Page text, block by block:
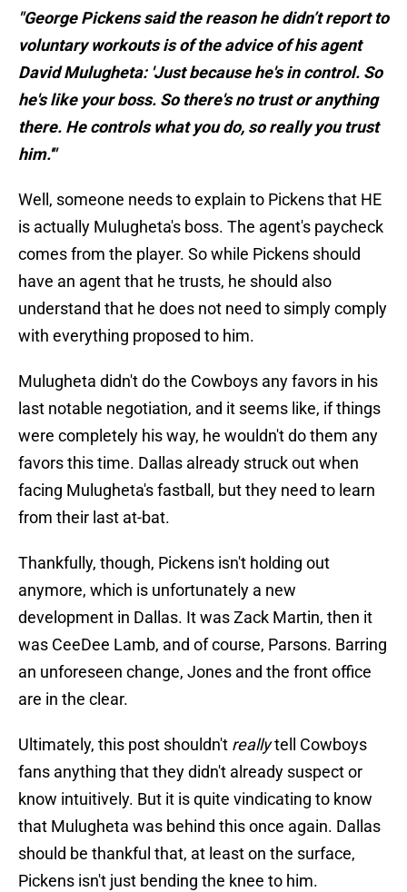
"George Pickens said the reason he didn’t report to
voluntary workouts is of the advice of his agent
David Mulugheta: 'Just because he's in control. So
he's like your boss. So there's no trust or anything
there. He controls what you do, so really you trust
him.'"
Well, someone needs to explain to Pickens that HE
is actually Mulugheta's boss. The agent's paycheck
comes from the player. So while Pickens should
have an agent that he trusts, he should also
understand that he does not need to simply comply
with everything proposed to him.
Mulugheta didn't do the Cowboys any favors in his
last notable negotiation, and it seems like, if things
were completely his way, he wouldn't do them any
favors this time. Dallas already struck out when
facing Mulugheta's fastball, but they need to learn
from their last at-bat.
Thankfully, though, Pickens isn't holding out
anymore, which is unfortunately a new
development in Dallas. It was Zack Martin, then it
was CeeDee Lamb, and of course, Parsons. Barring
an unforeseen change, Jones and the front office
are in the clear.
Ultimately, this post shouldn't reallytell Cowboys
fans anything that they didn't already suspect or
know intuitively. But it is quite vindicating to know
that Mulugheta was behind this once again. Dallas
should be thankful that, at least on the surface,
Pickens isn't just bending the knee to him.